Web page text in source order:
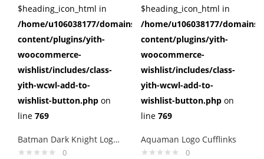
$heading_icon_html in
/home/u106038177/domains/cuffberts.com/public_html/
content/plugins/yith-
woocommerce-
wishlist/includes/class-
yith-wcwl-add-to-
wishlist-button.php on
line 769
Batman Dark Knight Logo Cufflinks
0
$heading_icon_html in
/home/u106038177/
content/plugins/yith-
woocommerce-
wishlist/includes/class-
yith-wcwl-add-to-
wishlist-button.php on
line 769
Aquaman Logo Cufflinks
0